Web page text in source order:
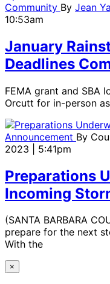
Community By Jean
10:53am
January
Deadlines
FEMA grant and SBA
Orcutt for in-person
Announcement By
2023 | 5:41pm
Preparations
Incoming
(SANTA BARBARA
prepare for the next
With the
×